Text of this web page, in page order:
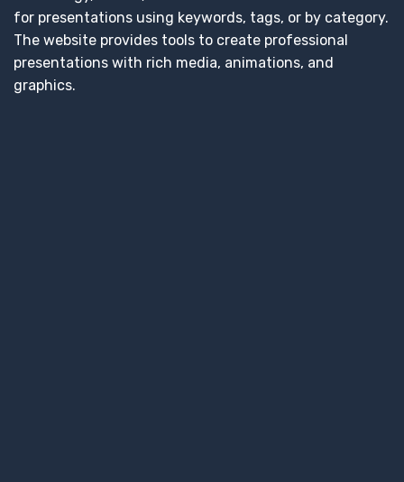
for presentations using keywords, tags, or by category.
The website provides tools to create professional
presentations with rich media, animations, and
graphics.